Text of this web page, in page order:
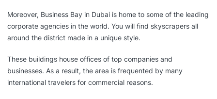
Moreover, Business Bay in Dubai is home to some of the leading
corporate agencies in the world. You will find skyscrapers all
around the district made in a unique style.
These buildings house offices of top companies and
businesses. As a result, the area is frequented by many
international travelers for commercial reasons.